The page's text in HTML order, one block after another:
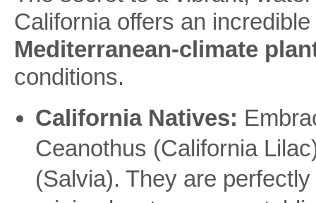
California offers an
Mediterranean-climate
conditions.
California Natives:
Ceanothus (California
(Salvia). They are